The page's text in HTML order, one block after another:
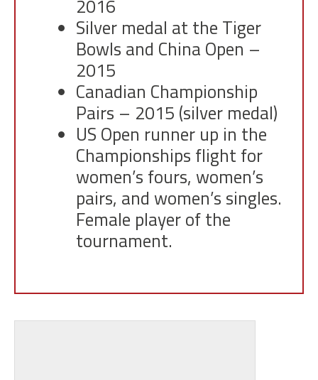
2016
Silver medal at the Tiger
Bowls and China Open –
2015
Canadian Championship
Pairs – 2015 (silver medal)
US Open runner up in the
Championships flight for
women’s fours, women’s
pairs, and women’s singles.
Female player of the
tournament.